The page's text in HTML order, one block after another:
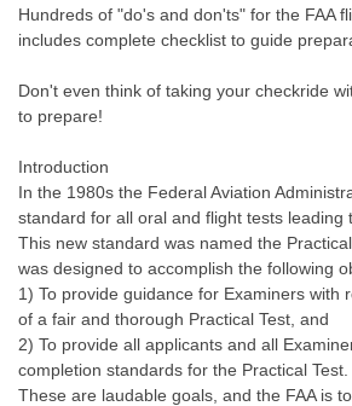
Hundreds of "do's and don'ts" for the FAA
includes complete checklist to guide
Don't even think of taking your checkride
to prepare!
Introduction
In the 1980s the Federal Aviation
standard for all oral and flight tests leading
This new standard was named the
was designed to accomplish the following
1) To provide guidance for Examiners with
of a fair and thorough Practical Test, and
2) To provide all applicants and all
completion standards for the Practical Test.
These are laudable goals, and the FAA is